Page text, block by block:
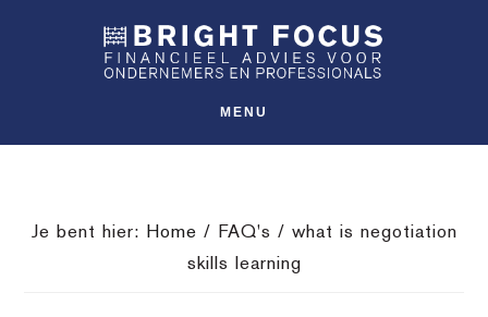
inhoud
MENU
Je bent hier: Home / FAQ's / what is negotiation
skills learning